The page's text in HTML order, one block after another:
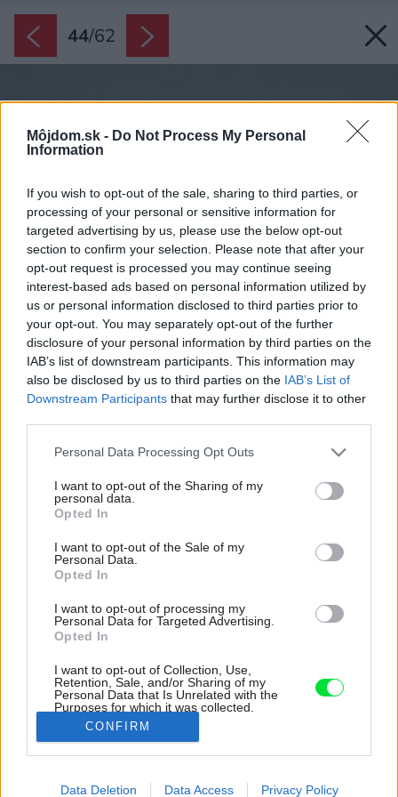
Môjdom.sk - Do Not Process My Personal
Information
If you wish to opt-out of the sale, sharing to third parties, or
processing of your personal or sensitive information for
targeted advertising by us, please use the below opt-out
section to confirm your selection. Please note that after your
opt-out request is processed you may continue seeing
interest-based ads based on personal information utilized by
us or personal information disclosed to third parties prior to
your opt-out. You may separately opt-out of the further
disclosure of your personal information by third parties on the
IAB’s list of downstream participants. This information may
also be disclosed by us to third parties on the IAB’s List of
Downstream Participants that may further disclose it to other
Please note that this website/app uses one or more Google
not limited to your visit or usage behaviour. You may click to
grant or deny consent to Google and its third-party tags to
use your data for below specified purposes in below Google
consent section.
Personal Data Processing Opt Outs
I want to opt-out of the Sharing of my
personal data.
Opted In
I want to opt-out of the Sale of my
Personal Data.
Opted In
I want to opt-out of processing my
Personal Data for Targeted Advertising.
Opted In
I want to opt-out of Collection, Use,
Retention, Sale, and/or Sharing of my
Personal Data that Is Unrelated with the
Purposes for which it was collected.
Opted Out
Google consents
I want to allow Google to enable storage
CONFIRM
Data Deletion Data Access Privacy Policy
44/62
Unikátny zelený dom po rekonštrukcii dokonale
zapadá do prostredia.
Zdroj: Ivo Tavares Studio
Späť na článok: